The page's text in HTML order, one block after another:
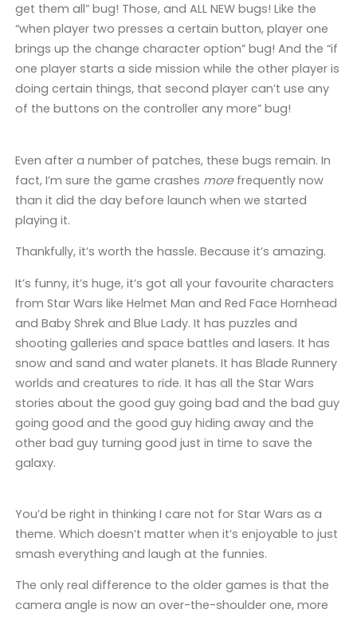
get them all” bug! Those, and ALL NEW bugs! Like the
“when player two presses a certain button, player one
brings up the change character option” bug! And the “if
one player starts a side mission while the other player is
doing certain things, that second player can’t use any
of the buttons on the controller any more” bug!
Even after a number of patches, these bugs remain. In
fact, I’m sure the game crashes morefrequently now
than it did the day before launch when we started
playing it.
Thankfully, it’s worth the hassle. Because it’s amazing.
It’s funny, it’s huge, it’s got all your favourite characters
from Star Wars like Helmet Man and Red Face Hornhead
and Baby Shrek and Blue Lady. It has puzzles and
shooting galleries and space battles and lasers. It has
snow and sand and water planets. It has Blade Runnery
worlds and creatures to ride. It has all the Star Wars
stories about the good guy going bad and the bad guy
going good and the good guy hiding away and the
other bad guy turning good just in time to save the
galaxy.
You’d be right in thinking I care not for Star Wars as a
theme. Which doesn’t matter when it’s enjoyable to just
smash everything and laugh at the funnies.
The only real difference to the older games is that the
camera angle is now an over-the-shoulder one, more